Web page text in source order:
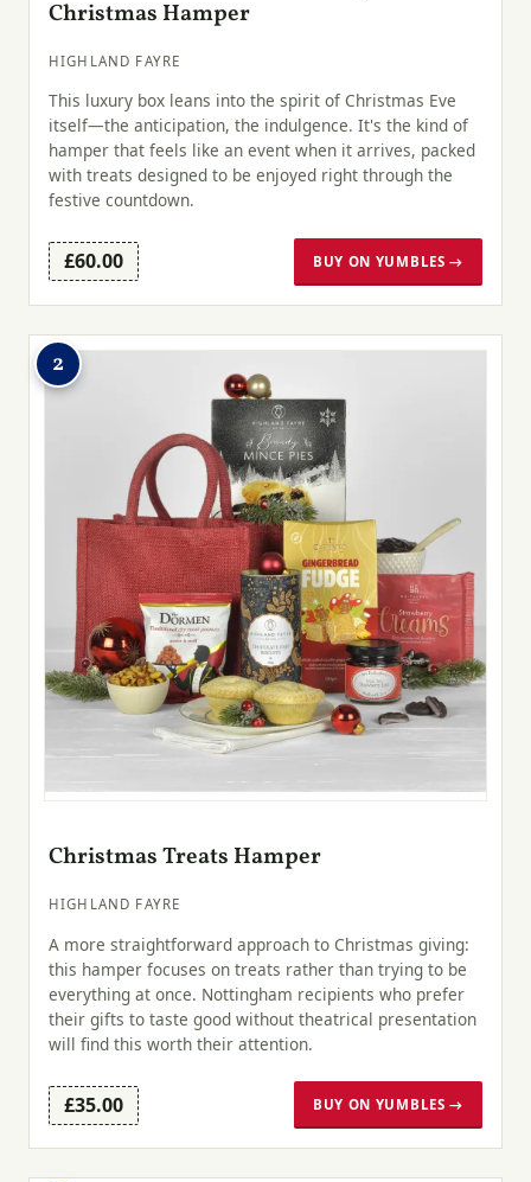
Christmas Hamper
HIGHLAND FAYRE
This luxury box leans into the spirit of Christmas Eve
itself—the anticipation, the indulgence. It's the kind of
hamper that feels like an event when it arrives, packed
with treats designed to be enjoyed right through the
festive countdown.
£60.00 BUY ON YUMBLES →
2
Christmas Treats Hamper
HIGHLAND FAYRE
A more straightforward approach to Christmas giving:
this hamper focuses on treats rather than trying to be
everything at once. Nottingham recipients who prefer
their gifts to taste good without theatrical presentation
will find this worth their attention.
£35.00 BUY ON YUMBLES →